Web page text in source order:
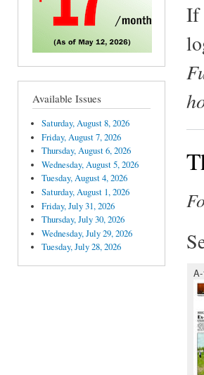
Available Issues
Saturday, August 8, 2026
Friday, August 7, 2026
Thursday, August 6, 2026
Wednesday, August 5, 2026
Tuesday, August 4, 2026
Saturday, August 1, 2026
Friday, July 31, 2026
Thursday, July 30, 2026
Wednesday, July 29, 2026
Tuesday, July 28, 2026
If